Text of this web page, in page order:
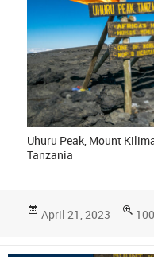
Uhuru Peak, Mount
Tanzania
Posted
on
April 21, 2023
Full
size